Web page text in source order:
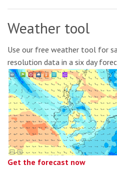
Weather tool
Use our free weather tool for
resolution data in a six day
Get the forecast now